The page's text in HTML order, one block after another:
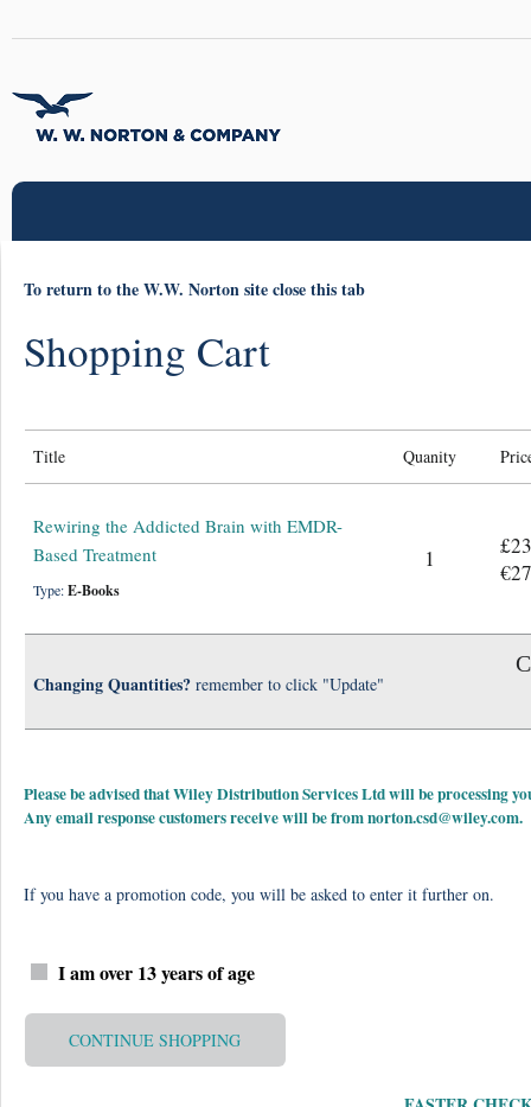
To return to the W.W. Norton site close this tab
Shopping Cart
Title Quanity
Rewiring the Addicted Brain with EMDR-
Based Treatment
Type:E-Books
1
Changing Quantities? remember to click "Update"
Please be advised that Wiley Distribution Services Ltd will be processing
Any email response customers receive will be fromnorton.csd@wiley.com.
If you have a promotion code, you will be asked to enter it further on.
I am over 13 years of age
CONTINUE SHOPPING